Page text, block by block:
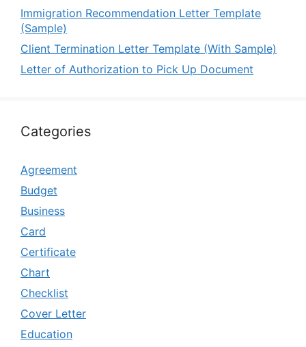
Immigration Recommendation Letter Template
(Sample)
Client Termination Letter Template (With Sample)
Letter of Authorization to Pick Up Document
Categories
Agreement
Budget
Business
Card
Certificate
Chart
Checklist
Cover Letter
Education